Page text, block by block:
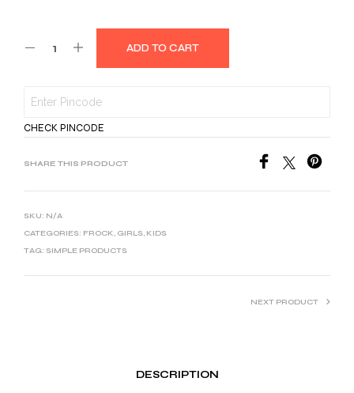
ADD TO CART
CHECK PINCODE
SHARE THIS PRODUCT
SKU: N/A
CATEGORIES: FROCK, GIRLS, KIDS
TAG: SIMPLE PRODUCTS
NEXT PRODUCT
DESCRIPTION